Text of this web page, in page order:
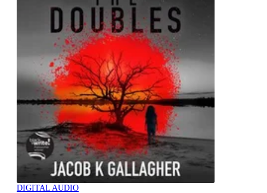
DIGITAL AUDIO